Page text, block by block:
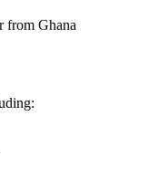
from Ghana